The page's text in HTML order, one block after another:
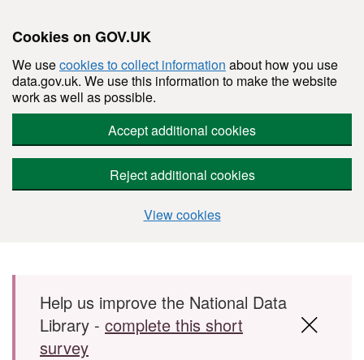
Cookies on GOV.UK
We usecookies to collect information about how you use
data.gov.uk. We use this information to make the website
work as well as possible.
Accept additional cookies
Reject additional cookies
View cookies
Skip to main content
Help us improve the National Data
Library - complete this short
survey